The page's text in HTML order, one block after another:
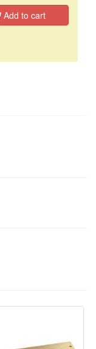
Add to cart